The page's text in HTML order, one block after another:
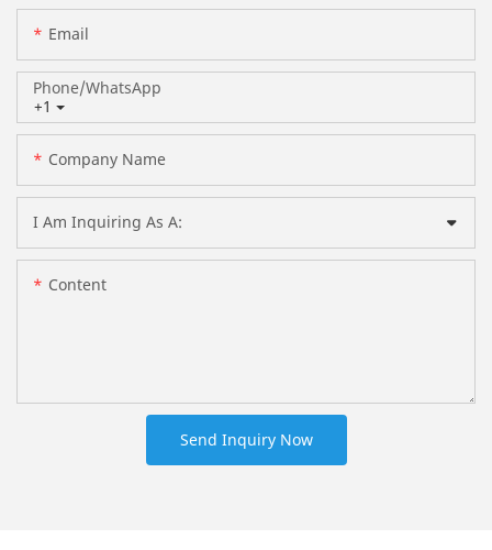
Email
+1
Phone/whatsApp
Company Name
I Am Inquiring As A:
Content
Send Inquiry Now